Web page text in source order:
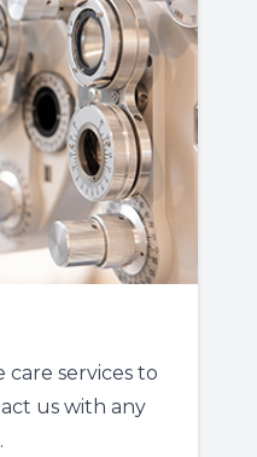
care services to
us with any